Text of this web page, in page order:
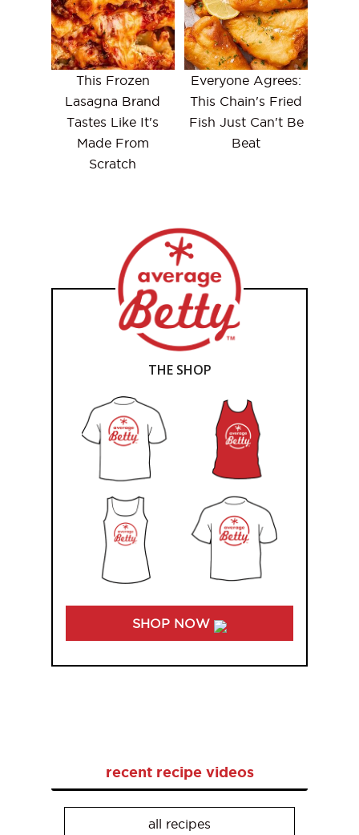
This Frozen
Lasagna Brand
Tastes Like It's
Made From
Scratch
Everyone Agrees:
This Chain's Fried
Fish Just Can't Be
Beat
THE SHOP
SHOP NOW
recent recipe videos
all recipes